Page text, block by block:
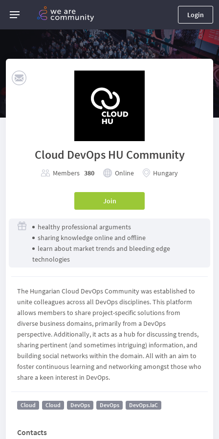
Login
Cloud DevOps HU Community
Members 380 Online Hungary
Join
healthy professional arguments
sharing knowledge online and offline
learn about market trends and bleeding edge
technologies
The Hungarian Cloud DevOps Community was established to
unite colleagues across all DevOps disciplines. This platform
allows members to share project-specific solutions from
diverse business domains, primarily from a DevOps
perspective. Additionally, it acts as a hub for discussing trends,
sharing pertinent (and sometimes intriguing) information, and
building social networks within the domain. All with an aim to
foster continuous learning and networking amongst those who
share a keen interest in DevOps.
Cloud Cloud DevOps DevOps DevOps.IaC
Contacts